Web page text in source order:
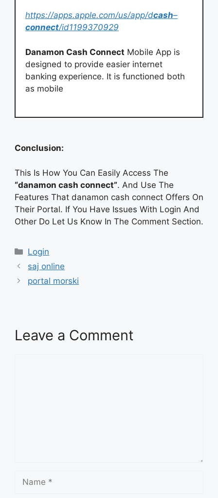
https://apps.apple.com/us/app/dcash–
connect/id1199370929
Danamon Cash Connect Mobile App is
designed to provide easier internet
banking experience. It is functioned both
as mobile
Conclusion:
This Is How You Can Easily Access The
“danamon cash connect”. And Use The
Features That danamon cash connect Offers On
Their Portal. If You Have Issues With Login And
Other Do Let Us Know In The Comment Section.
Categories
Login
saj online
portal morski
Leave a Comment